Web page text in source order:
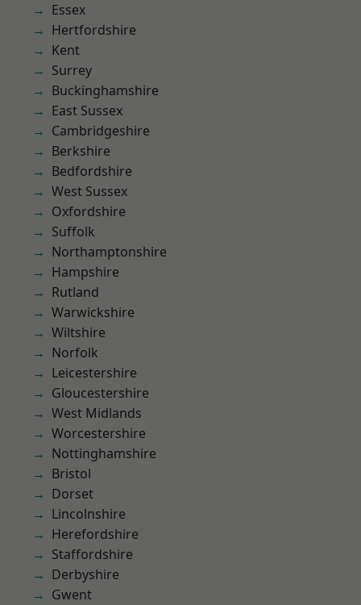
Essex
Hertfordshire
Kent
Surrey
Buckinghamshire
East Sussex
Cambridgeshire
Berkshire
Bedfordshire
West Sussex
Oxfordshire
Suffolk
Northamptonshire
Hampshire
Rutland
Warwickshire
Wiltshire
Norfolk
Leicestershire
Gloucestershire
West Midlands
Worcestershire
Nottinghamshire
Bristol
Dorset
Lincolnshire
Herefordshire
Staffordshire
Derbyshire
Gwent